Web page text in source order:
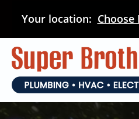
main
content
Your location: Choose